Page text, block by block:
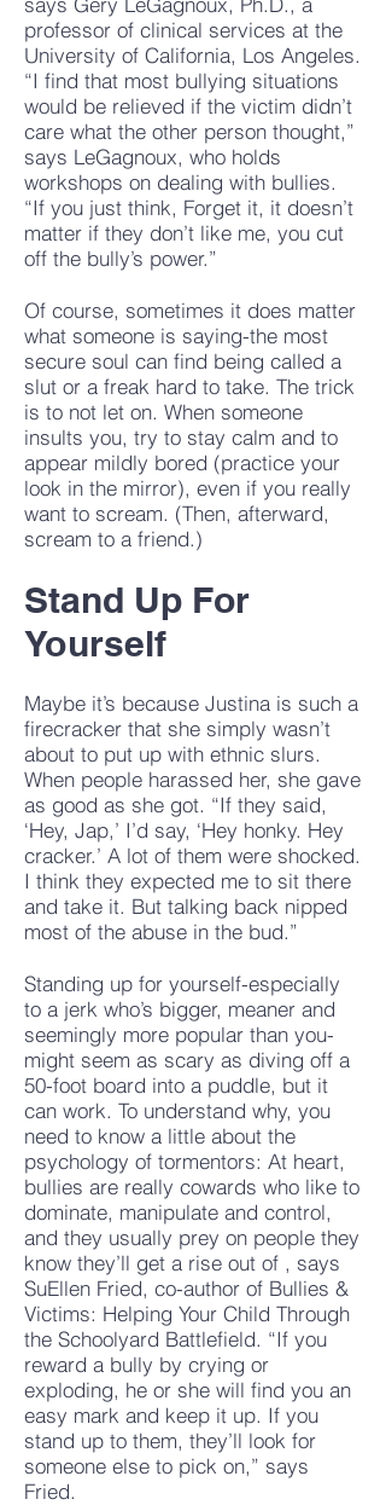
professor of clinical services at the
University of California, Los Angeles.
“I find that most bullying situations
would be relieved if the victim didn’t
care what the other person thought,”
says LeGagnoux, who holds
workshops on dealing with bullies.
“If you just think, Forget it, it doesn’t
matter if they don’t like me, you cut
off the bully’s power.”
Of course, sometimes it does matter
what someone is saying-the most
secure soul can find being called a
slut or a freak hard to take. The trick
is to not let on. When someone
insults you, try to stay calm and to
appear mildly bored (practice your
look in the mirror), even if you really
want to scream. (Then, afterward,
scream to a friend.)
Stand Up For
Yourself
Maybe it’s because Justina is such a
firecracker that she simply wasn’t
about to put up with ethnic slurs.
When people harassed her, she gave
as good as she got. “If they said,
‘Hey, Jap,’ I’d say, ‘Hey honky. Hey
cracker.’ A lot of them were shocked.
I think they expected me to sit there
and take it. But talking back nipped
most of the abuse in the bud.”
Standing up for yourself-especially
to a jerk who’s bigger, meaner and
seemingly more popular than you-
might seem as scary as diving off a
50-foot board into a puddle, but it
can work. To understand why, you
need to know a little about the
psychology of tormentors: At heart,
bullies are really cowards who like to
dominate, manipulate and control,
and they usually prey on people they
know they’ll get a rise out of , says
SuEllen Fried, co-author of Bullies &
Victims: Helping Your Child Through
the Schoolyard Battlefield. “If you
reward a bully by crying or
exploding, he or she will find you an
easy mark and keep it up. If you
stand up to them, they’ll look for
someone else to pick on,” says
Fried.